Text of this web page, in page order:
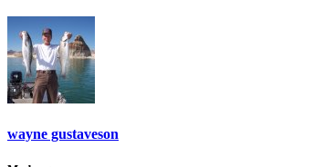
wayne gustaveson